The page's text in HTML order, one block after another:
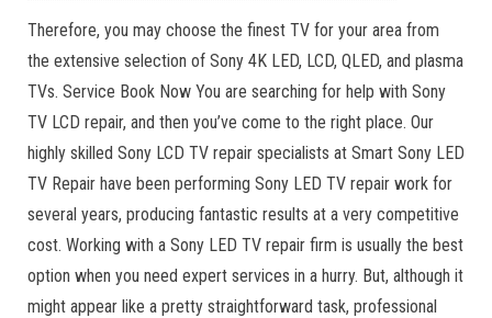
Therefore, you may choose the finest TV for your area from
the extensive selection of Sony 4K LED, LCD, QLED, and plasma
TVs. Service Book Now You are searching for help with Sony
TV LCD repair, and then you’ve come to the right place. Our
highly skilled Sony LCD TV repair specialists at Smart Sony LED
TV Repair have been performing Sony LED TV repair work for
several years, producing fantastic results at a very competitive
cost. Working with a Sony LED TV repair firm is usually the best
option when you need expert services in a hurry. But, although it
might appear like a pretty straightforward task, professional